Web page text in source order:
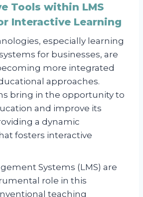
Tools within LMS
Interactive Learning
especially learning
for businesses, are
more integrated
approaches.
bring in the opportunity to
and improve its
a dynamic
fosters interactive
Systems (LMS) are
role in this
teaching